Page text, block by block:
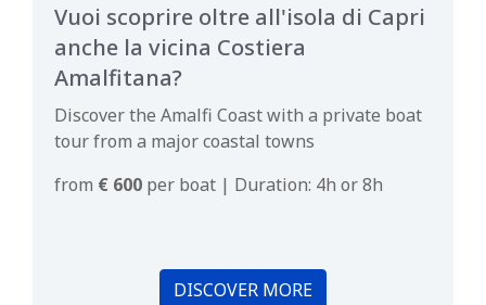
Vuoi scoprire oltre all'isola di Capri
anche la vicina Costiera
Amalfitana?
Discover the Amalfi Coast with a private boat
tour from a major coastal towns
from € 600 per boat | Duration: 4h or 8h
DISCOVER MORE